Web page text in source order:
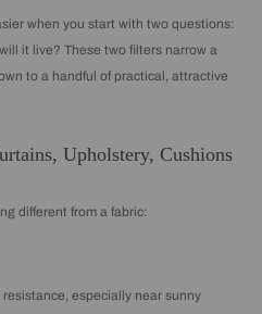
when you start with two questions:
it live? These two filters narrow a
to a handful of practical, attractive
Upholstery, Cushions
different from a fabric:
especially near sunny